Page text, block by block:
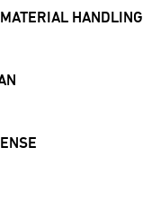
HANDLING